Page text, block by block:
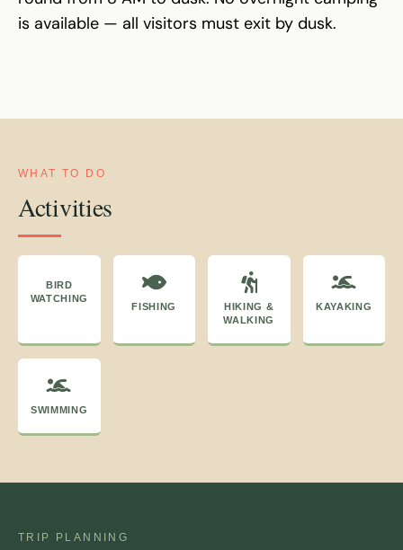
is available — all visitors must exit by dusk.
WHAT TO DO
Activities
BIRD
WATCHING
FISHING
HIKING &
WALKING
KAYAKING
SWIMMING
TRIP PLANNING